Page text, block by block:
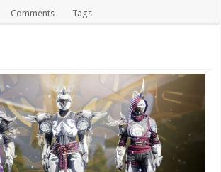
Comments Tags